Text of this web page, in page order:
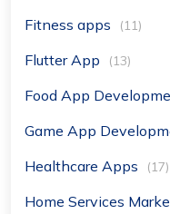
Fitness apps (11)
Flutter App (13)
Food App
Game App
Healthcare Apps (17)
Home Services